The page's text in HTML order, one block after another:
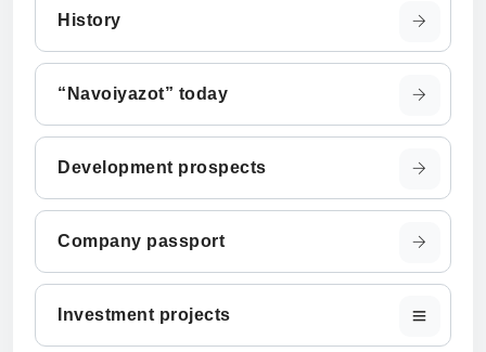
History
“Navoiyazot” today
Development prospects
Company passport
Investment projects